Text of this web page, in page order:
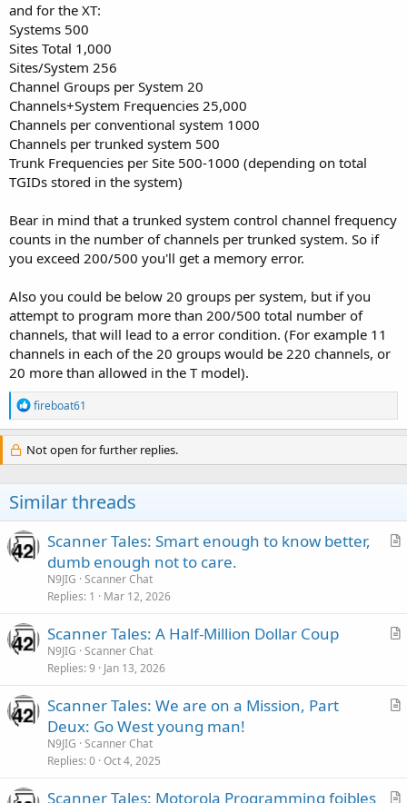
and for the XT:
Systems 500
Sites Total 1,000
Sites/System 256
Channel Groups per System 20
Channels+System Frequencies 25,000
Channels per conventional system 1000
Channels per trunked system 500
Trunk Frequencies per Site 500-1000 (depending on total
TGIDs stored in the system)
Bear in mind that a trunked system control channel frequency
counts in the number of channels per trunked system. So if
you exceed 200/500 you'll get a memory error.
Also you could be below 20 groups per system, but if you
attempt to program more than 200/500 total number of
channels, that will lead to a error condition. (For example 11
channels in each of the 20 groups would be 220 channels, or
20 more than allowed in the T model).
R
e
a
c
t
n
s
:
fireboat61
Not open for further replies.
Similar threads
A
l
Scanner Tales: Smart enough to know better,
dumb enough not to care.
N9JIG Scanner Chat
Replies 1 Mar 12, 2026
A
c
Scanner Tales: A Half-Million Dollar Coup
N9JIG Scanner Chat
Replies 9 Jan 13, 2026
A
l
Scanner Tales: We are on a Mission, Part
Deux: Go West young man!
N9JIG Scanner Chat
Replies 0 Oct 4, 2025
A
Scanner Tales: Motorola Programming foibles